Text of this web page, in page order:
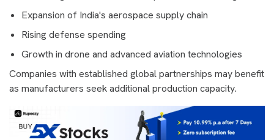
Expansion of India's aerospace supply chain
Rising defense spending
Growth in drone and advanced aviation technologies
Companies with established global partnerships may benefit
as manufacturers seek additional production capacity.